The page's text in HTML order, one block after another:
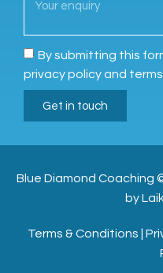
By submitting this
privacy policy and
Get in touch
Blue Diamond Coaching
by
Terms & Conditions